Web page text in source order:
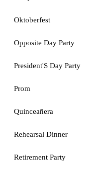
Oktoberfest
Opposite Day Party
President'S Day Party
Prom
Quinceañera
Rehearsal Dinner
Retirement Party